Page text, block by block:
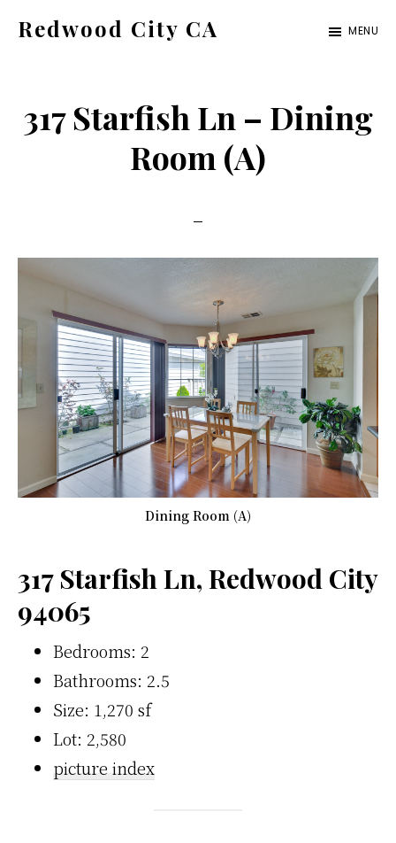
Redwood City CA
CA
Cities
MENU
317 Starfish Ln – Dining
Room (A)
Dining Room (A)
317 Starfish Ln, Redwood City
94065
Bedrooms: 2
Bathrooms: 2.5
Size: 1,270 sf
Lot: 2,580
picture index